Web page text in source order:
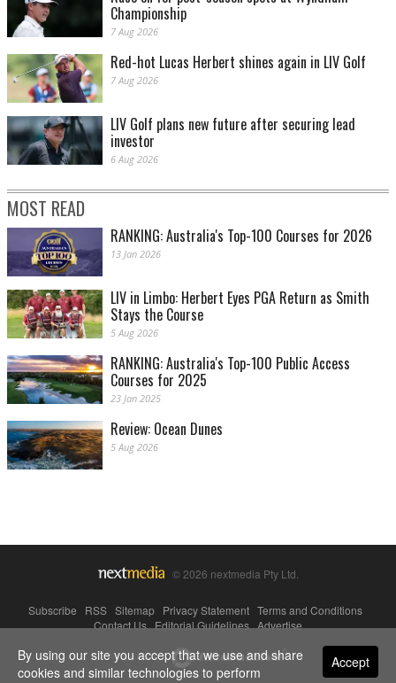
Championship
7 Aug 2026
Red-hot Lucas Herbert shines again in LIV Golf
7 Aug 2026
LIV Golf plans new future after securing lead
investor
6 Aug 2026
MOST READ
RANKING: Australia's Top-100 Courses for 2026
13 Jan 2026
LIV in Limbo: Herbert Eyes PGA Return as Smith
Stays the Course
5 Aug 2026
RANKING: Australia's Top-100 Public Access
Courses for 2025
23 Jan 2025
Review: Ocean Dunes
5 Aug 2026
© 2026 nextmedia Pty Ltd.
Subscribe RSS Sitemap Privacy Statement Terms and Conditions
Contact Us|Editorial Guidelines|Advertise
Powered By Accept
By using our site you accept that we use and share
cookies and similar technologies to perform